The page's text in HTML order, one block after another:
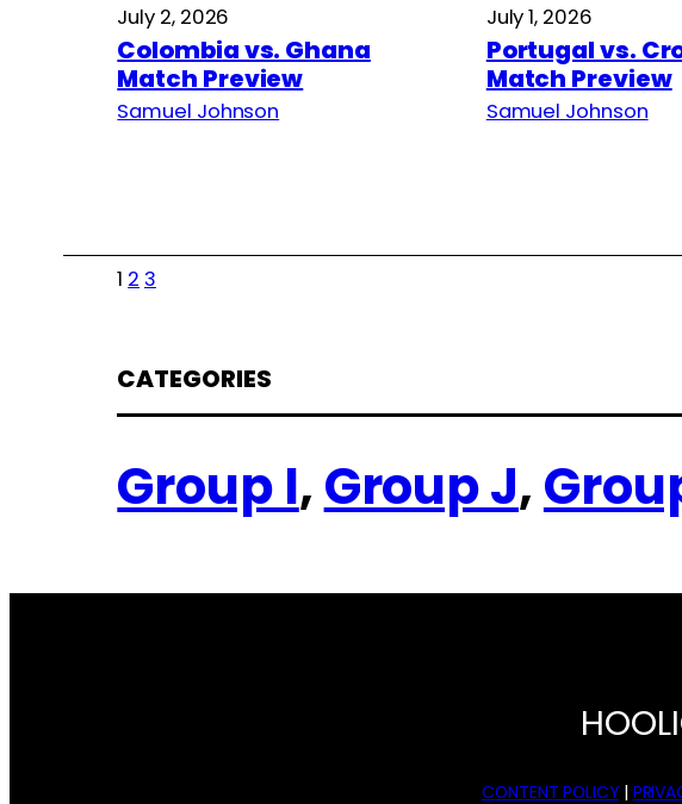
July 2, 2026
Colombia vs. Ghana
Match Preview
Samuel Johnson
July 1, 2026
Portugal vs.
Match Preview
Samuel Johnson
1 2 3
CATEGORIES
Group I, Group J,
CONTENT POLICY|